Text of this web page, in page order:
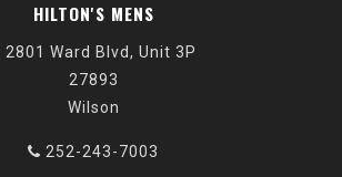
HILTON'S MENS
2801 Ward Blvd, Unit 3P
27893
Wilson
252-243-7003